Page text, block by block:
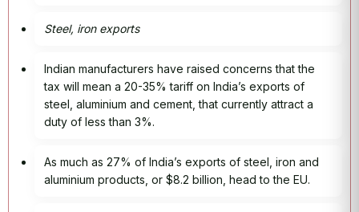
Steel, iron exports
Indian manufacturers have raised concerns that the
tax will mean a 20-35% tariff on India’s exports of
steel, aluminium and cement, that currently attract a
duty of less than 3%.
As much as 27% of India’s exports of steel, iron and
aluminium products, or $8.2 billion, head to the EU.